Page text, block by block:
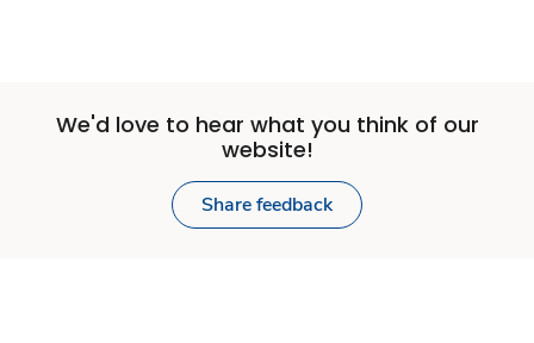
We'd love to hear what you think of our
website!
Share feedback